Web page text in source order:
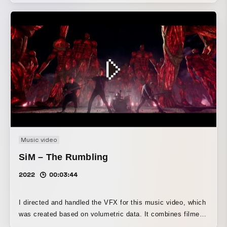
Music video
SiM – The Rumbling
2022 00:03:44
I directed and handled the VFX for this music video, which
was created based on volumetric data. It combines filmed